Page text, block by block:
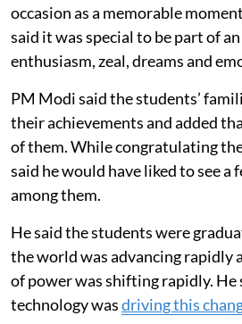
occasion as a memorable
said it was special to be part of
enthusiasm, zeal, dreams and
PM Modi said the students’
their achievements and added
of them. While congratulating
said he would have liked to see a
among them.
He said the students were
the world was advancing rapidly
of power was shifting rapidly. He
technology wasdriving this